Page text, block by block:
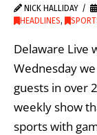
NICK HALLIDAY
HEADLINES,
Delaware Live
Wednesday
guests in over
weekly show
sports with